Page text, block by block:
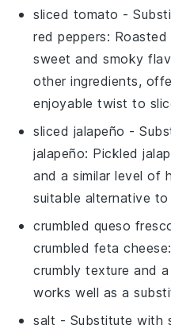
sliced tomato -
red peppers:
sweet and smoky
other ingredients,
enjoyable twist to
sliced jalapeño -
jalapeño: Pickled
and a similar level of
suitable alternative
crumbled queso
crumbled feta cheese
crumbly texture and
works well as a
salt - Substitute with